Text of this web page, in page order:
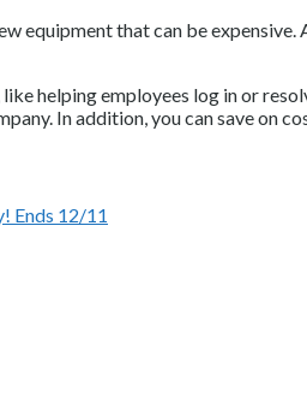
that can be
helping employees log in or
In addition, you can save on
Ends 12/11